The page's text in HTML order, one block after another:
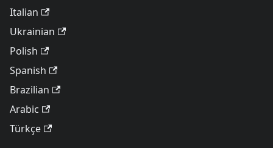
Italian
Ukrainian
Polish
Spanish
Brazilian
Arabic
Türkçe